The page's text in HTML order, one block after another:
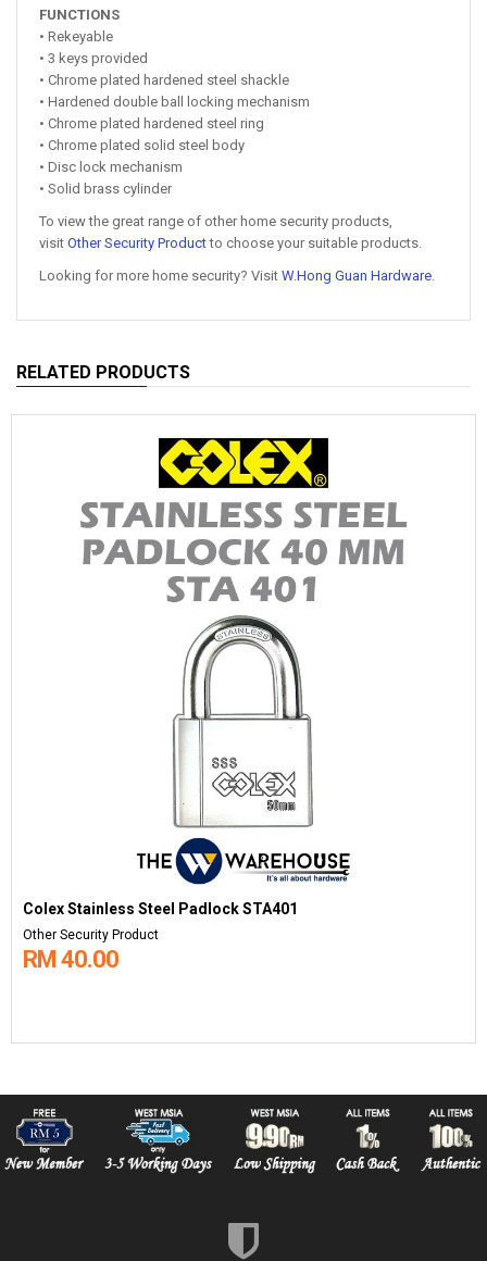
FUNCTIONS
• Rekeyable
• 3 keys provided
• Chrome plated hardened steel shackle
• Hardened double ball locking mechanism
• Chrome plated hardened steel ring
• Chrome plated solid steel body
• Disc lock mechanism
• Solid brass cylinder
To view the great range of other home security products,
visit Other Security Productto choose your suitable products.
Looking for more home security? Visit W.Hong Guan Hardware.
RELATED PRODUCTS
Colex Stainless Steel Padlock STA401
Other Security Product
RM 40.00